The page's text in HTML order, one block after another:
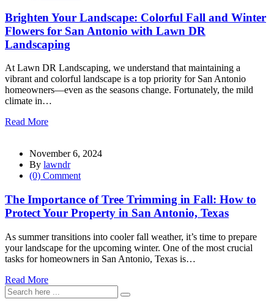
Brighten Your Landscape: Colorful Fall and Winter
Flowers for San Antonio with Lawn DR
Landscaping
At Lawn DR Landscaping, we understand that maintaining a
vibrant and colorful landscape is a top priority for San Antonio
homeowners—even as the seasons change. Fortunately, the mild
climate in…
Read More
November 6, 2024
By lawndr
(0) Comment
The Importance of Tree Trimming in Fall: How to
Protect Your Property in San Antonio, Texas
As summer transitions into cooler fall weather, it’s time to prepare
your landscape for the upcoming winter. One of the most crucial
tasks for homeowners in San Antonio, Texas is…
Read More